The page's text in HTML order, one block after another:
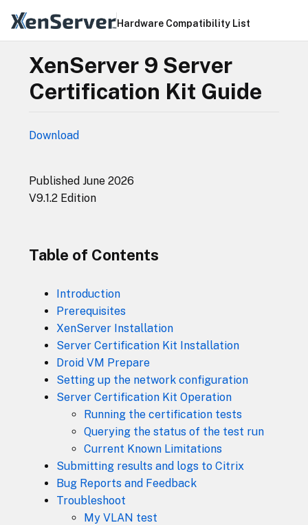
Hardware Compatibility List
XenServer 9 Server
Certification Kit Guide
Download
Published June 2026
V9.1.2 Edition
Table of Contents
Introduction
Prerequisites
XenServer Installation
Server Certification Kit Installation
Droid VM Prepare
Setting up the network configuration
Server Certification Kit Operation
Running the certification tests
Querying the status of the test run
Current Known Limitations
Submitting results and logs to Citrix
Bug Reports and Feedback
Troubleshoot
My VLAN test